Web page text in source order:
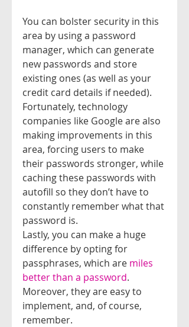
You can bolster security in this
area by using a password
manager, which can generate
new passwords and store
existing ones (as well as your
credit card details if needed).
Fortunately, technology
companies like Google are also
making improvements in this
area, forcing users to make
their passwords stronger, while
caching these passwords with
autofill so they don’t have to
constantly remember what that
password is.
Lastly, you can make a huge
difference by opting for
passphrases, which are miles
better than a password.
Moreover, they are easy to
implement, and, of course,
remember.